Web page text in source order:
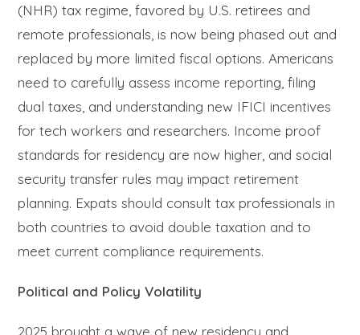
(NHR) tax regime, favored by U.S. retirees and
remote professionals, is now being phased out and
replaced by more limited fiscal options. Americans
need to carefully assess income reporting, filing
dual taxes, and understanding new IFICI incentives
for tech workers and researchers. Income proof
standards for residency are now higher, and social
security transfer rules may impact retirement
planning. Expats should consult tax professionals in
both countries to avoid double taxation and to
meet current compliance requirements.
Political and Policy Volatility
2025 brought a wave of new residency and